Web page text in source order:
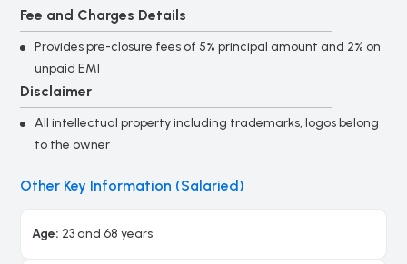
Fee and Charges Details
Provides pre-closure fees of 5% principal amount and 2% on
unpaid EMI
Disclaimer
All intellectual property including trademarks, logos belong
to the owner
Other Key Information (Salaried)
Age: 23 and 68 years